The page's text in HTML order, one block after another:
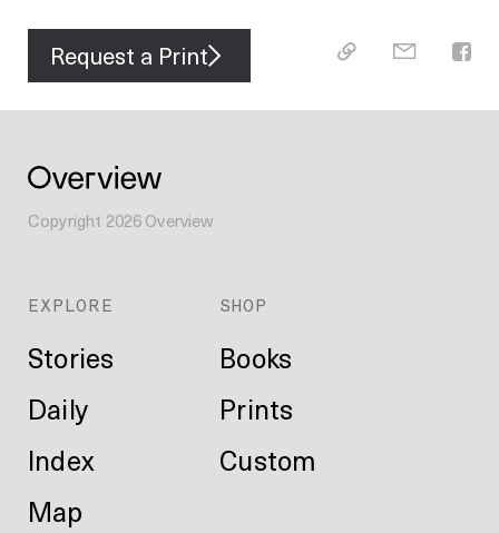
Request a Print
Copyright 2026Overview
EXPLORE
Stories
Daily
Index
Map
SHOP
Books
Prints
Custom